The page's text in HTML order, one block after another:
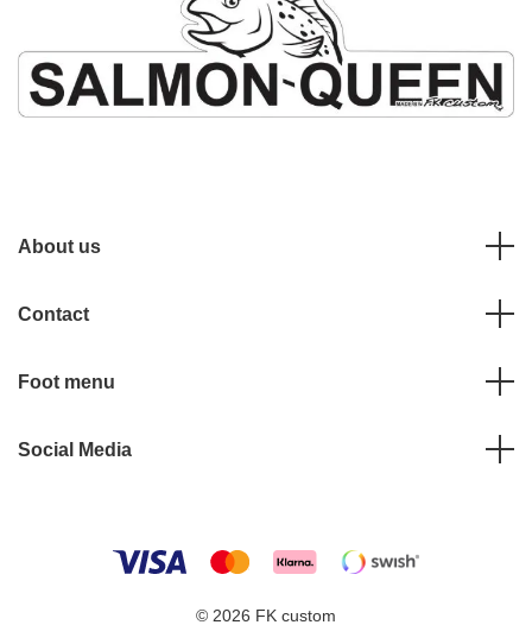
About us
Contact
Foot menu
Social Media
© 2026 FK custom